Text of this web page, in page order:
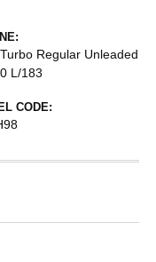
Regular Unleaded
L/183
CODE: